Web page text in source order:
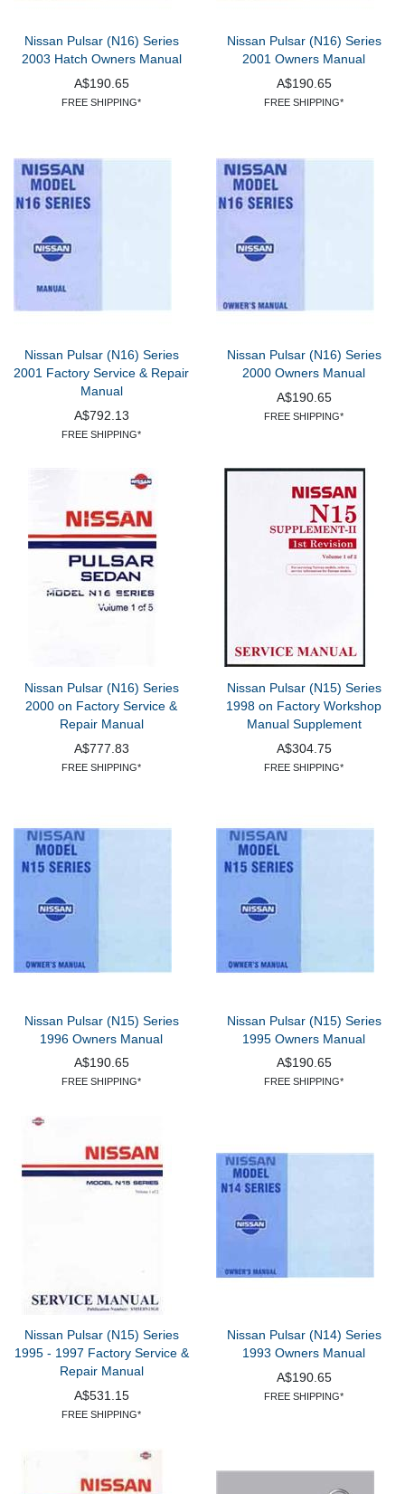
Nissan Pulsar (N16) Series
2003 Hatch Owners Manual
A$190.65
FREE SHIPPING*
Nissan Pulsar (N16) Series
2001 Owners Manual
A$190.65
FREE SHIPPING*
Nissan Pulsar (N16) Series
2001 Factory Service & Repair
Manual
A$792.13
FREE SHIPPING*
Nissan Pulsar (N16) Series
2000 Owners Manual
A$190.65
FREE SHIPPING*
Nissan Pulsar (N16) Series
2000 on Factory Service &
Repair Manual
A$777.83
FREE SHIPPING*
Nissan Pulsar (N15) Series
1998 on Factory Workshop
Manual Supplement
A$304.75
FREE SHIPPING*
Nissan Pulsar (N15) Series
1996 Owners Manual
A$190.65
FREE SHIPPING*
Nissan Pulsar (N15) Series
1995 Owners Manual
A$190.65
FREE SHIPPING*
Nissan Pulsar (N15) Series
1995 - 1997 Factory Service &
Repair Manual
A$531.15
FREE SHIPPING*
Nissan Pulsar (N14) Series
1993 Owners Manual
A$190.65
FREE SHIPPING*